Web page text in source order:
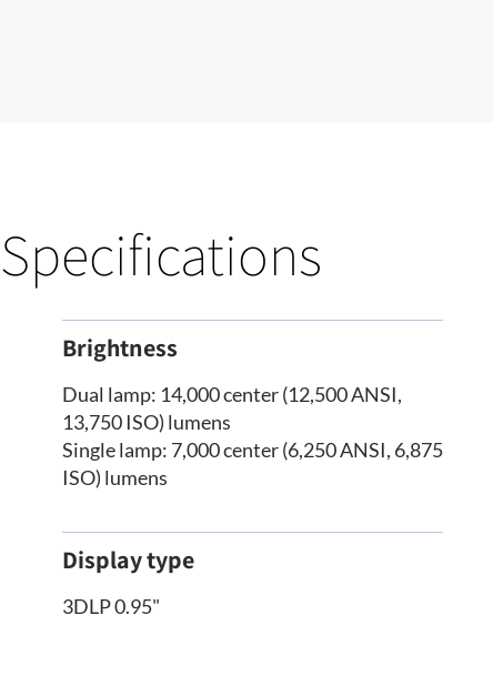
Specifications
Brightness
Dual lamp: 14,000 center (12,500 ANSI,
13,750 ISO) lumens
Single lamp: 7,000 center (6,250 ANSI, 6,875
ISO) lumens
Display type
3DLP 0.95"